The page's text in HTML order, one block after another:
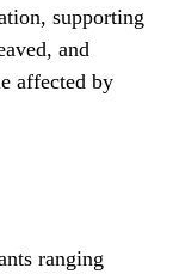
supporting
and
affected by
ranging